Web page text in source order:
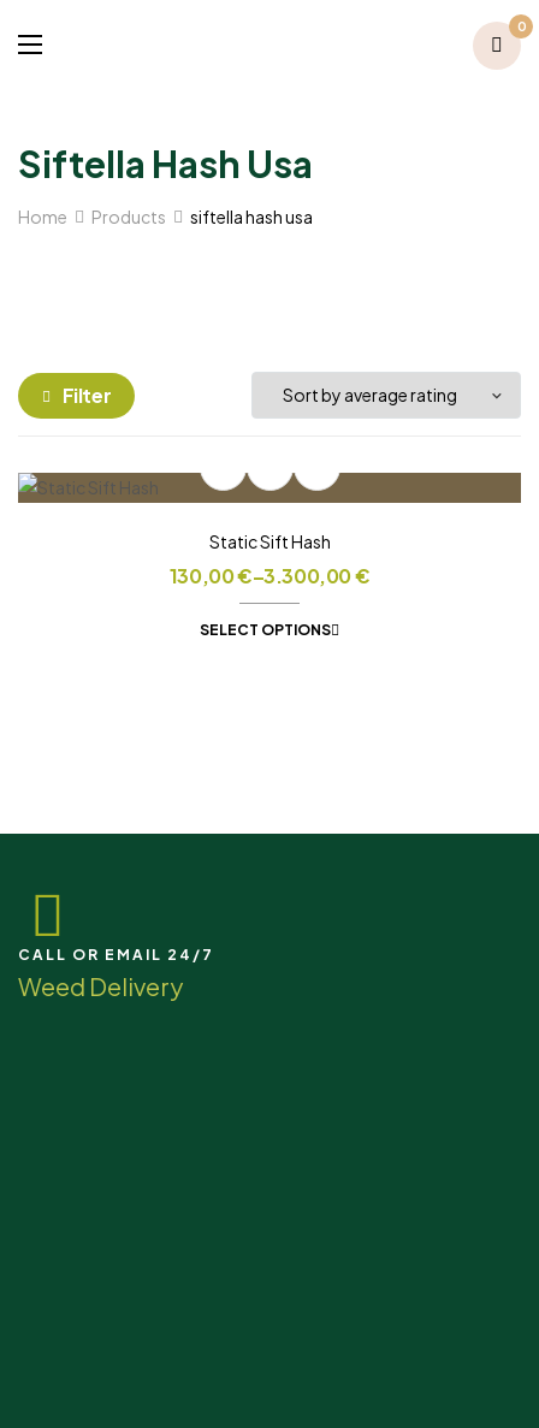
0
Siftella Hash Usa
Home Products siftella hash usa
Filter
Static Sift Hash
130,00€–3.300,00€
SELECT OPTIONS
CALL OR EMAIL 24/7
Weed Delivery